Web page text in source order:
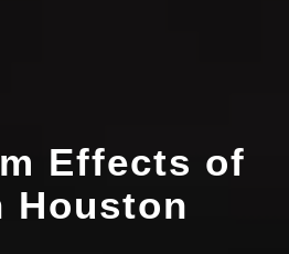
Effects of
Houston